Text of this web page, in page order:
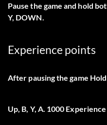
Pause the game and hold
Y, DOWN.
Experience points
After pausing the game
Up, B, Y, A. 1000